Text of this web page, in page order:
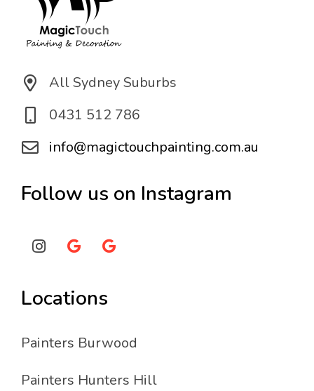
All Sydney Suburbs
0431 512 786
info@magictouchpainting.com.au
Follow us on Instagram
Locations
Painters Burwood
Painters Hunters Hill